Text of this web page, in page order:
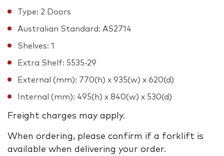
Type: 2 Doors
Australian Standard: AS2714
Shelves: 1
Extra Shelf: 5535-29
External (mm): 770(h) x 935(w) x 620(d)
Internal (mm): 495(h) x 840(w) x 530(d)
Freight charges may apply.
When ordering, please confirm if a forklift is
available when delivering your order.